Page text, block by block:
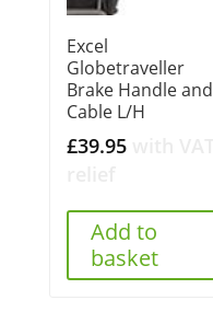
Excel
Globetraveller
Brake Handle and
Cable L/H
£39.95
Add to
basket